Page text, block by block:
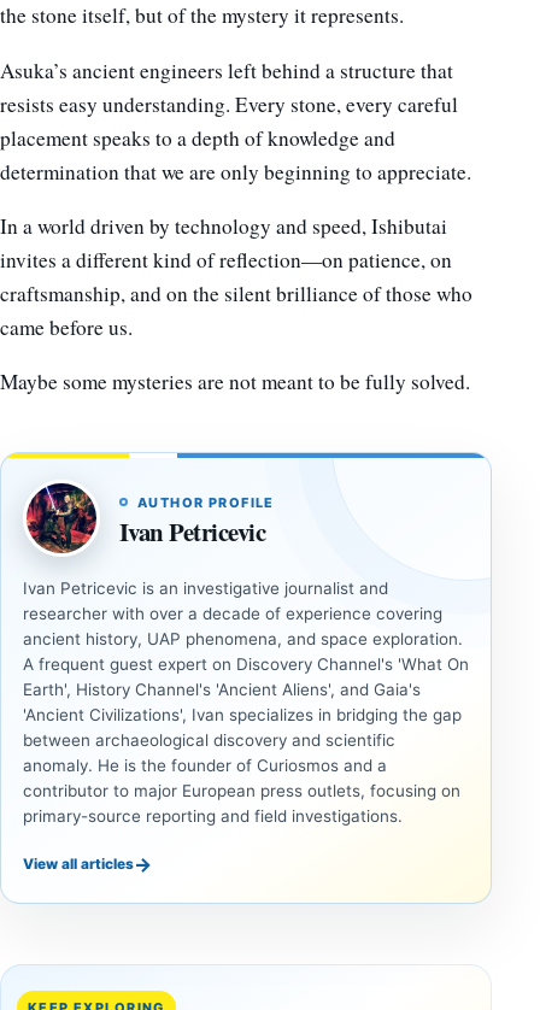
the stone itself, but of the mystery it represents.
Asuka’s ancient engineers left behind a structure that
resists easy understanding. Every stone, every careful
placement speaks to a depth of knowledge and
determination that we are only beginning to appreciate.
In a world driven by technology and speed, Ishibutai
invites a different kind of reflection—on patience, on
craftsmanship, and on the silent brilliance of those who
came before us.
Maybe some mysteries are not meant to be fully solved.
AUTHOR PROFILE
Ivan Petricevic
Ivan Petricevic is an investigative journalist and
researcher with over a decade of experience covering
ancient history, UAP phenomena, and space exploration.
A frequent guest expert on Discovery Channel's 'What On
Earth', History Channel's 'Ancient Aliens', and Gaia's
'Ancient Civilizations', Ivan specializes in bridging the gap
between archaeological discovery and scientific
anomaly. He is the founder of Curiosmos and a
contributor to major European press outlets, focusing on
primary-source reporting and field investigations.
View all articles→
INVESTIGATIVE
This
INVESTIGATIVE
If